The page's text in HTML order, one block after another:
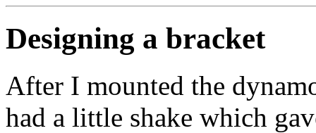
Designing a bracket
After I mounted the
had a little shake which